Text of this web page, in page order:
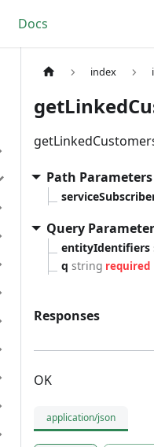
Docs
index
Path Parameters
Query
entityIdentifiers
q string required
Responses
OK
application/json